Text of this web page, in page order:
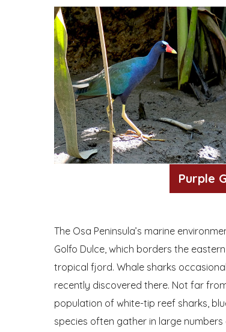
Purple
The Osa Peninsula’s marine
Golfo Dulce, which borders the
tropical fjord. Whale sharks
recently discovered there. Not far
population of white-tip reef sharks,
species often gather in large